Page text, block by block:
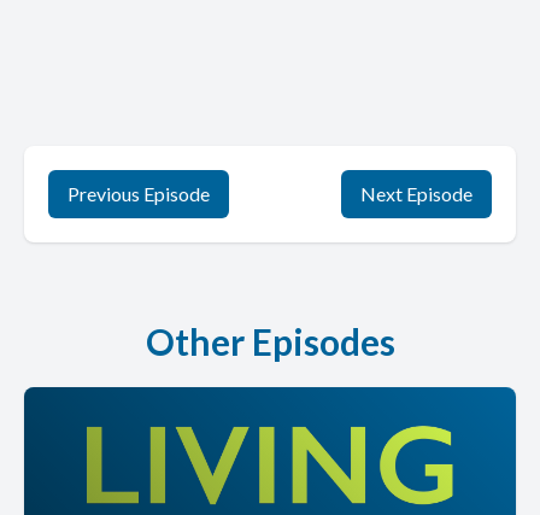
Previous Episode Next Episode
Other Episodes